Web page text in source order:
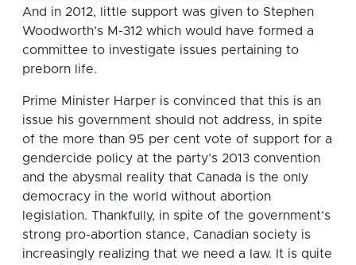
And in 2012, little support was given to Stephen
Woodworth’s M-312 which would have formed a
committee to investigate issues pertaining to
preborn life.
Prime Minister Harper is convinced that this is an
issue his government should not address, in spite
of the more than 95 per cent vote of support for a
gendercide policy at the party’s 2013 convention
and the abysmal reality that Canada is the only
democracy in the world without abortion
legislation. Thankfully, in spite of the government’s
strong pro-abortion stance, Canadian society is
increasingly realizing that we need a law. It is quite